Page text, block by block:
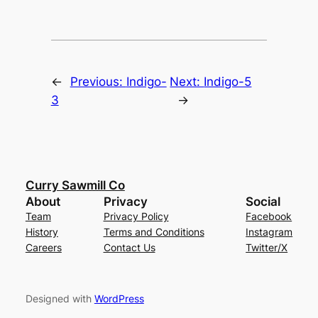
← Previous: Indigo-
3
Next: Indigo-5
→
Curry Sawmill Co
About
Team
History
Careers
Privacy
Privacy Policy
Terms and Conditions
Contact Us
Social
Facebook
Instagram
Twitter/X
Designed with WordPress